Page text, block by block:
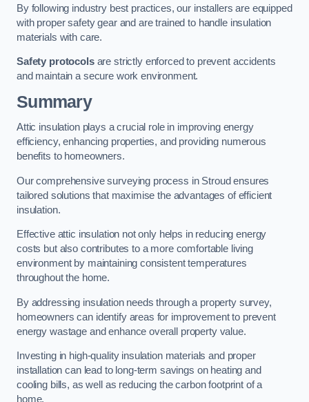
By following industry best practices, our installers are equipped
with proper safety gear and are trained to handle insulation
materials with care.
Safety protocolsare strictly enforced to prevent accidents
and maintain a secure work environment.
Summary
Attic insulation plays a crucial role in improving energy
efficiency, enhancing properties, and providing numerous
benefits to homeowners.
Our comprehensive surveying process in Stroud ensures
tailored solutions that maximise the advantages of efficient
insulation.
Effective attic insulation not only helps in reducing energy
costs but also contributes to a more comfortable living
environment by maintaining consistent temperatures
throughout the home.
By addressing insulation needs through a property survey,
homeowners can identify areas for improvement to prevent
energy wastage and enhance overall property value.
Investing in high-quality insulation materials and proper
installation can lead to long-term savings on heating and
cooling bills, as well as reducing the carbon footprint of a
home.